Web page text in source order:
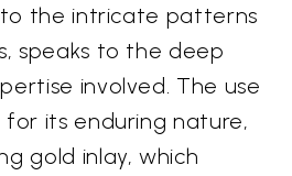
the intricate patterns
speaks to the deep
involved. The use
its enduring nature,
gold inlay, which